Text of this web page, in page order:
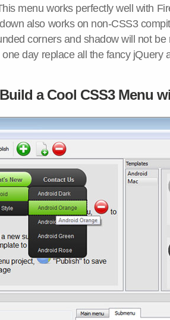
menu works perfectly well with
also works on non-CSS3
corners and shadow will not be
day replace all the fancy jQuery
a Cool CSS3 Menu